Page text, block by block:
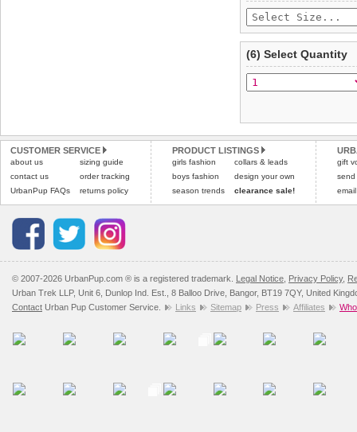
(6) Select Quantity
CUSTOMER SERVICE
about us
contact us
UrbanPup FAQs
sizing guide
order tracking
returns policy
PRODUCT LISTINGS
girls fashion
boys fashion
season trends
collars & leads
design your own
clearance sale!
gift
send
© 2007-2026 UrbanPup.com ® is a registered trademark. Legal Notice Privacy Policy,
Urban Trek LLP, Unit 6, Dunlop Ind. Est., 8 Balloo Drive, Bangor, BT19 7QY, United
Contact Urban Pup Customer Service. Links Sitemap Press Affiliates